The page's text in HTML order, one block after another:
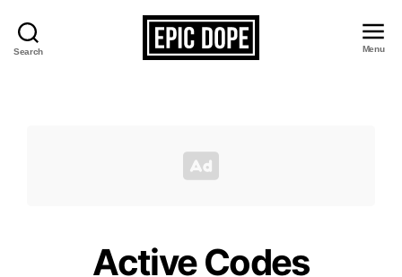
Search Menu
Active Codes